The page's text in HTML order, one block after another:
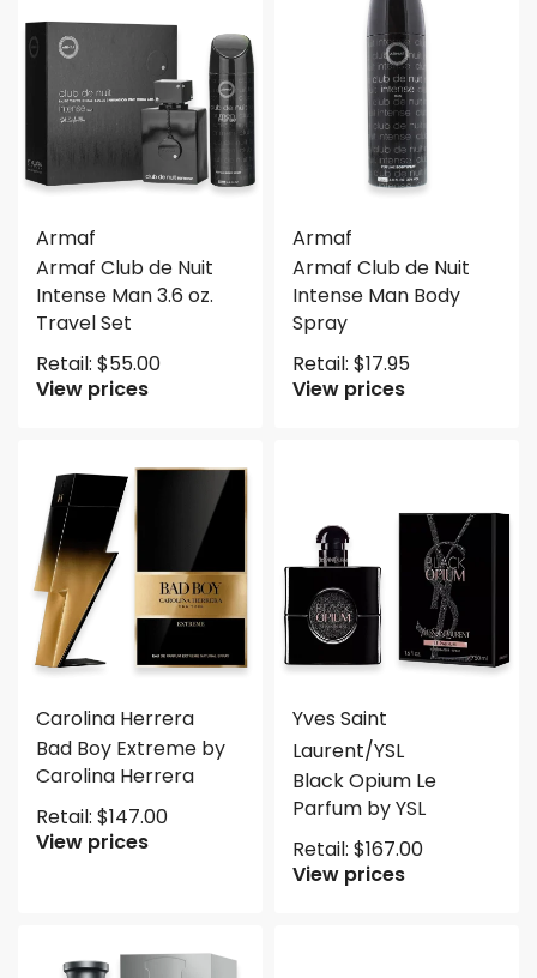
Armaf
Armaf Club de Nuit
Intense Man 3.6 oz.
Travel Set
Retail: $55.00
View prices
Armaf
Armaf Club de Nuit
Intense Man Body
Spray
Retail: $17.95
View prices
Carolina Herrera
Bad Boy Extreme by
Carolina Herrera
Retail: $147.00
View prices
Yves Saint
Laurent/YSL
Black Opium Le
Parfum by YSL
Retail: $167.00
View prices